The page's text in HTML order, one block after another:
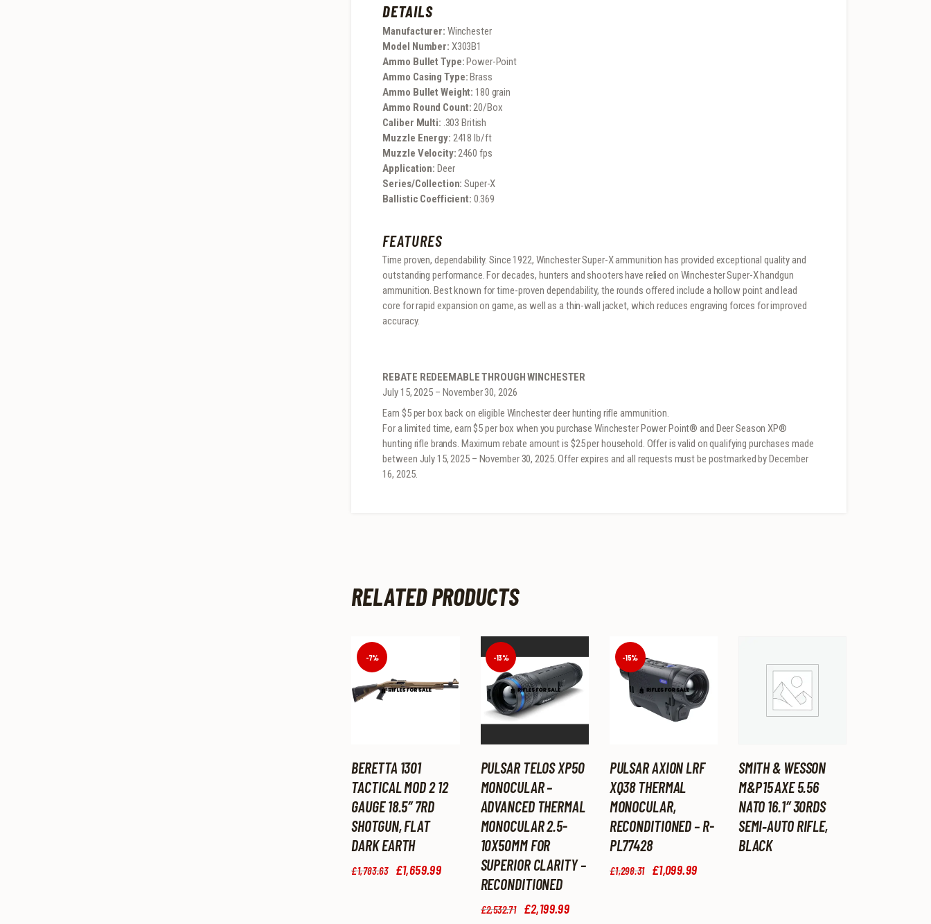
DETAILS
Manufacturer: Winchester
Model Number: X303B1
Ammo Bullet Type:Power-Point
Ammo Casing Type:Brass
Ammo Bullet Weight: 180 grain
Ammo Round Count:20/Box
Caliber Multi: .303 British
Muzzle Energy: 2418 lb/ft
Muzzle Velocity:2460 fps
Application: Deer
Series/Collection:Super-X
Ballistic Coefficient: 0.369
FEATURES
Time proven, dependability. Since 1922, Winchester Super-X ammunition has provided exceptional quality and
outstanding performance. For decades, hunters and shooters have relied on Winchester Super-X handgun
ammunition. Best known for time-proven dependability, the rounds offered include a hollow point and lead
core for rapid expansion on game, as well as a thin-wall jacket, which reduces engraving forces for improved
accuracy.
REBATE REDEEMABLE THROUGH WINCHESTER
July 15, 2025 – November 30, 2026
Earn $5 per box back on eligible Winchester deer hunting rifle ammunition.
For a limited time, earn $5 per box when you purchase Winchester Power Point® and Deer Season XP®
hunting rifle brands. Maximum rebate amount is $25 per household. Offer is valid on qualifying purchases made
between July 15, 2025 – November 30, 2025. Offer expires and all requests must be postmarked by December
16, 2025.
RELATED PRODUCTS
-7%
BERETTA 1301
TACTICAL MOD 2 12
GAUGE 18.5″ 7RD
SHOTGUN, FLAT
DARK EARTH
£1,783.63
Original
£1,659.99
-13%
PULSAR TELOS XP50
MONOCULAR –
ADVANCED THERMAL
MONOCULAR 2.5-
10X50MM FOR
SUPERIOR CLARITY –
RECONDITIONED
£2,532.71
Original
£2,199.99
-15%
PULSAR AXION LRF
XQ38 THERMAL
MONOCULAR,
RECONDITIONED – R-
PL77428
£1,298.31
Original
£1,099.99
SMITH & WESSON
M&P 15 AXE 5.56
NATO 16.1″ 30RDS
SEMI‑AUTO RIFLE,
BLACK